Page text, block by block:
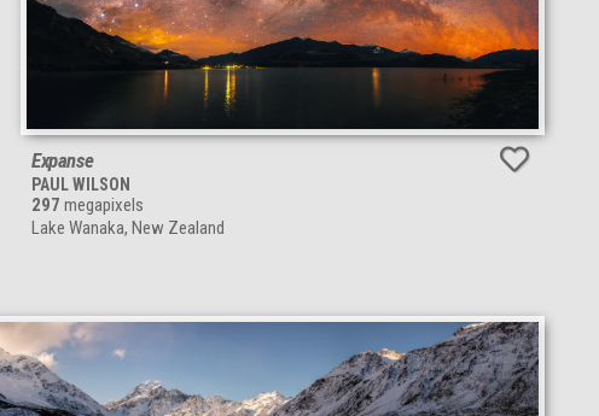
Expanse
PAUL WILSON
297 megapixels
Lake Wanaka, New Zealand